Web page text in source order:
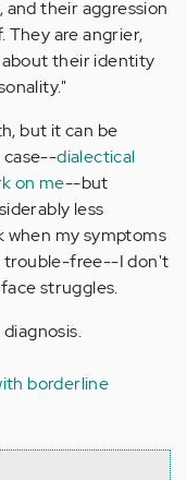
and their aggression
They are angrier,
about their identity
but it can be
case--dialectical
on me--but
less
when my symptoms
trouble-free--I don't
struggles.
borderline